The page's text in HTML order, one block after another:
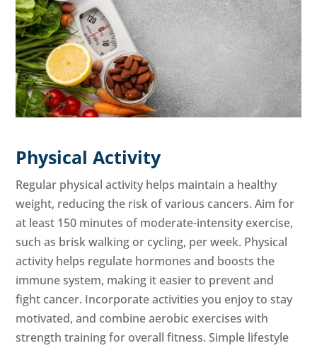
Physical Activity
Regular physical activity helps maintain a healthy
weight, reducing the risk of various cancers. Aim for
at least 150 minutes of moderate-intensity exercise,
such as brisk walking or cycling, per week. Physical
activity helps regulate hormones and boosts the
immune system, making it easier to prevent and
fight cancer. Incorporate activities you enjoy to stay
motivated, and combine aerobic exercises with
strength training for overall fitness. Simple lifestyle